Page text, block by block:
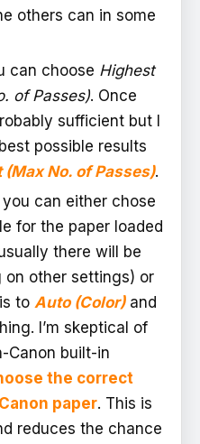
others can in some
can choose Highest
of Passes). Once
sufficient but I
possible results
No. of Passes).
you can either chose
for the paper loaded
there will be
on other settings) or
to Auto (Color)and
I’m skeptical of
Canon built-in
the correct
paper. This is
reduces the chance